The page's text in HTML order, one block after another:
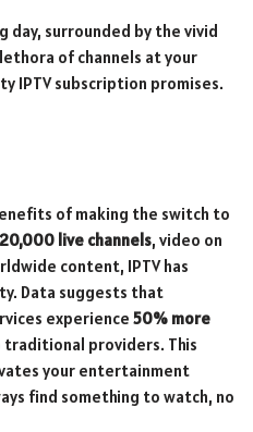
day, surrounded by the vivid
of channels at your
IPTV subscription promises.
of making the switch to
live channels, video on
content, IPTV has
Data suggests that
experience 50% more
traditional providers. This
your entertainment
find something to watch, no